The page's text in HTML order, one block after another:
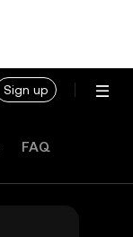
Sign up
FAQ